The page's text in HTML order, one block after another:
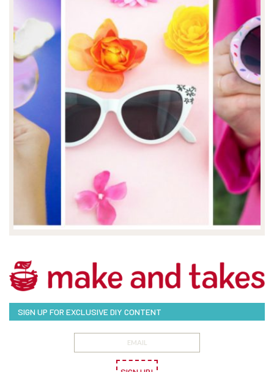
SIGN UP FOR EXCLUSIVE DIY CONTENT